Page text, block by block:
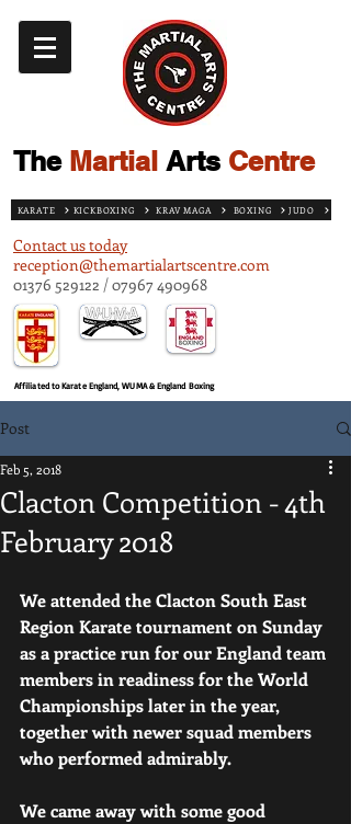
TheMartial Arts Centre
KARATE KICKBOXING KRAV MAGA BOXING JUDO
Contact us today
reception@themartialartscentre.com
01376 529122 /07967 490968
Affiliated to Karate England, WUMA & England Boxing
Post
Clacton Competition - 4th
February 2018
Feb 5, 2018
We attended the Clacton South East
Region Karate tournament on Sunday
as a practice run for our England team
members in readiness for the World
Championships later in the year,
together with newer squad members
who performed admirably.
We came away with some good